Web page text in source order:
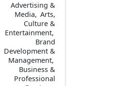
Advertising &
Media
Arts,
Culture &
Entertainment
Brand
Development &
Management
Business &
Professional